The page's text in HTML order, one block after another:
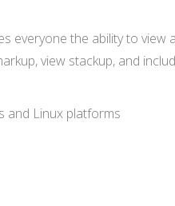
everyone the ability to view
view stackup, and
and Linux platforms